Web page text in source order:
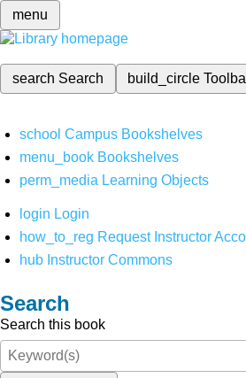
menu
search Search build_circle
school Campus Bookshelves
menu_book Bookshelves
perm_media Learning Objects
login Login
how_to_reg Request Instructor
hub Instructor Commons
Search
Search this book